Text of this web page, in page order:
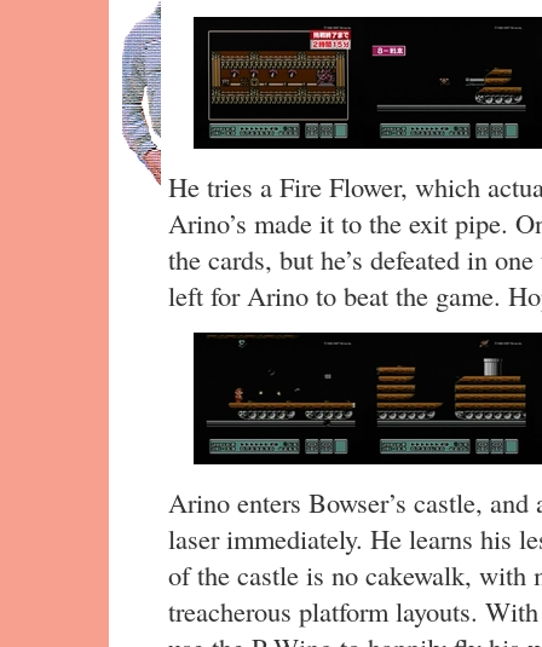
He tries a Fire Flower, which
Arino’s made it to the exit pipe.
the cards, but he’s defeated in
left for Arino to beat the game.
Arino enters Bowser’s castle,
laser immediately. He learns his
of the castle is no cakewalk, with
treacherous platform layouts.